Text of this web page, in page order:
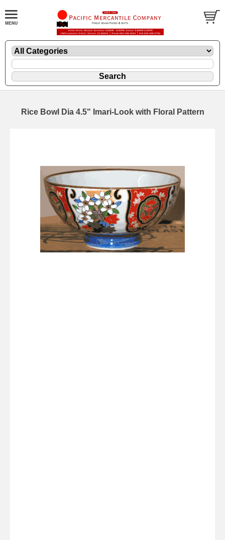
Rice Bowl Dia 4.5" Imari-Look with Floral Pattern